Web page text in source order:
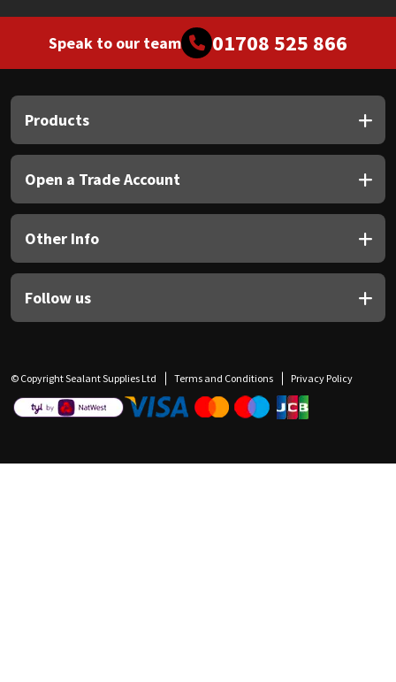
Speak to our team 01708 525 866
Products
Open a Trade Account
Other Info
Follow us
© Copyright Sealant Supplies Ltd Terms and Conditions Privacy Policy